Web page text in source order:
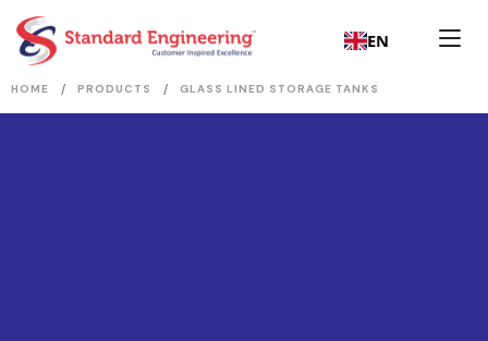
EN
HOME / PRODUCTS / GLASS LINED STORAGE TANKS